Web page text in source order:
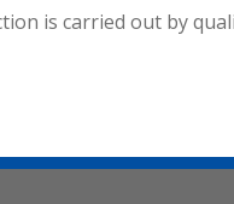
is carried out by